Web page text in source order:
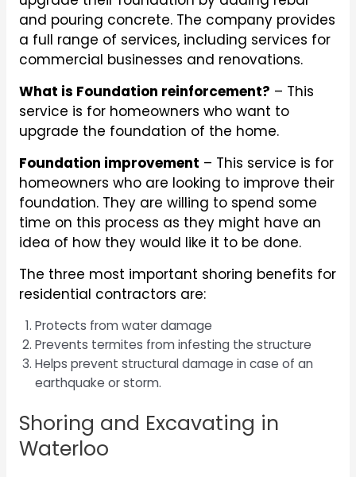
and pouring concrete. The company provides
a full range of services, including services for
commercial businesses and renovations.
What is Foundation reinforcement? – This
service is for homeowners who want to
upgrade the foundation of the home.
Foundation improvement – This service is for
homeowners who are looking to improve their
foundation. They are willing to spend some
time on this process as they might have an
idea of how they would like it to be done.
The three most important shoring benefits for
residential contractors are:
Protects from water damage
Prevents termites from infesting the structure
Helps prevent structural damage in case of an
earthquake or storm.
Shoring and Excavating in
Waterloo